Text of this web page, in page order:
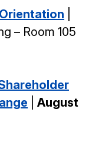
– Room 105
August